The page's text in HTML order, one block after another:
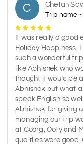
C Chetan
Trip name
It was really a good
Holiday Happiness.
such a wonderful
like Abhishek who
thought it would be
Abhishek but what
speak English so
Abhishek for giving
managing our trip
at Coorg, Ooty and
qualities were good.